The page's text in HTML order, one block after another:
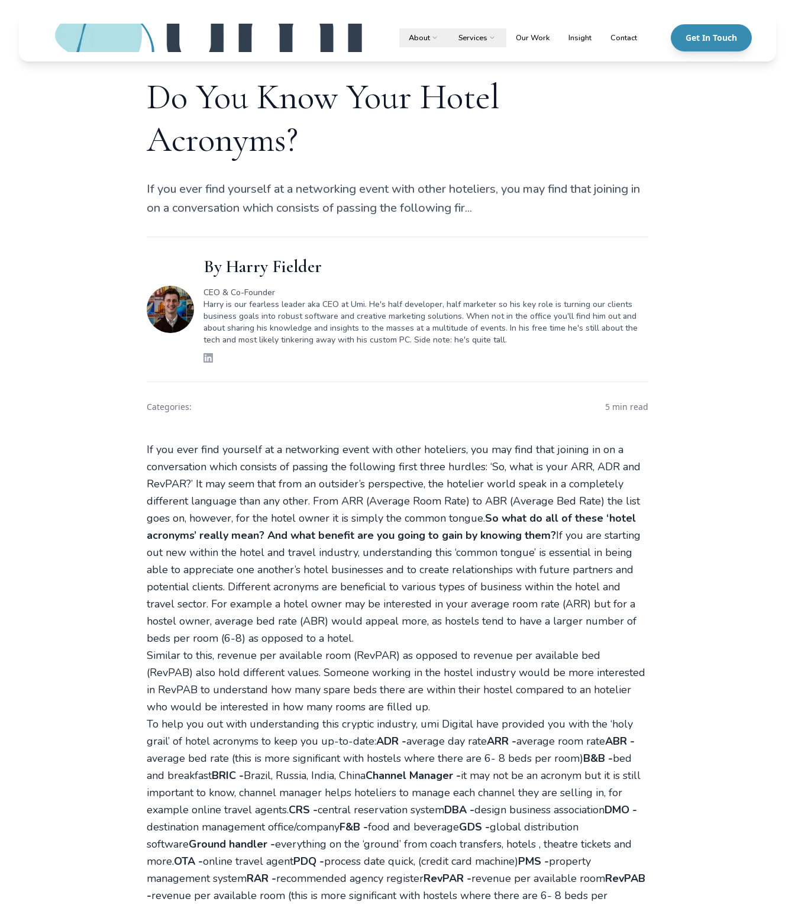
About Services Our Work Insight Contact Get In Touch
Do You Know Your Hotel
Acronyms?
If you ever find yourself at a networking event with other hoteliers, you may find that joining in
on a conversation which consists of passing the following fir...
ByHarry Fielder
CEO & Co-Founder
Harry is our fearless leader aka CEO at Umi. He's half developer, half marketer so his key role is turning our clients
business goals into robust software and creative marketing solutions. When not in the office you'll find him out and
about sharing his knowledge and insights to the masses at a multitude of events. In his free time he's still about the
tech and most likely tinkering away with his custom PC. Side note: he's quite tall.
Categories: 5 min read
If you ever find yourself at a networking event with other hoteliers, you may find that joining in on a
conversation which consists of passing the following first three hurdles: ‘So, what is your ARR, ADR and
RevPAR?’ It may seem that from an outsider’s perspective, the hotelier world speak in a completely
different language than any other. From ARR (Average Room Rate) to ABR (Average Bed Rate) the list
goes on, however, for the hotel owner it is simply the common tongue.So what do all of these ‘hotel
acronyms’ really mean? And what benefit are you going to gain by knowing them?If you are starting
out new within the hotel and travel industry, understanding this ‘common tongue’ is essential in being
able to appreciate one another’s hotel businesses and to create relationships with future partners and
potential clients. Different acronyms are beneficial to various types of business within the hotel and
travel sector. For example a hotel owner may be interested in your average room rate (ARR) but for a
hostel owner, average bed rate (ABR) would appeal more, as hostels tend to have a larger number of
beds per room (6-8) as opposed to a hotel.
Similar to this, revenue per available room (RevPAR) as opposed to revenue per available bed
(RevPAB) also hold different values. Someone working in the hostel industry would be more interested
in RevPAB to understand how many spare beds there are within their hostel compared to an hotelier
who would be interested in how many rooms are filled up.
To help you out with understanding this cryptic industry, umi Digital have provided you with the ‘holy
grail’ of hotel acronyms to keep you up-to-date:ADR -average day rateARR -average room rateABR -
average bed rate (this is more significant with hostels where there are 6- 8 beds per room)B&B -bed
and breakfastBRIC -Brazil, Russia, India, ChinaChannel Manager -it may not be an acronym but it is still
important to know, channel manager helps hoteliers to manage each channel they are selling in, for
example online travel agents.CRS -central reservation systemDBA -design business associationDMO -
destination management office/companyF&B -food and beverageGDS -global distribution
softwareGround handler -everything on the ‘ground’ from coach transfers, hotels , theatre tickets and
more.OTA -online travel agentPDQ -process date quick, (credit card machine)PMS -property
management systemRAR -recommended agency registerRevPAR -revenue per available roomRevPAB
-revenue per available room (this is more significant with hostels where there are 6- 8 beds per